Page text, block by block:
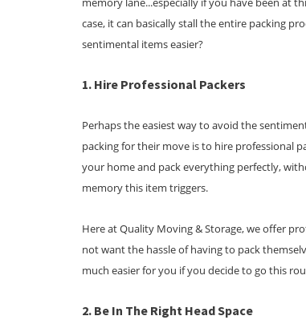
case, it can basically stall the entire packing
sentimental items easier?
1. Hire Professional Packers
Perhaps the easiest way to avoid the
packing for their move is to hire professional
your home and pack everything perfectly,
memory this item triggers.
Here at Quality Moving & Storage, we offer
not want the hassle of having to pack
much easier for you if you decide to go this
2. Be In The Right Head Space